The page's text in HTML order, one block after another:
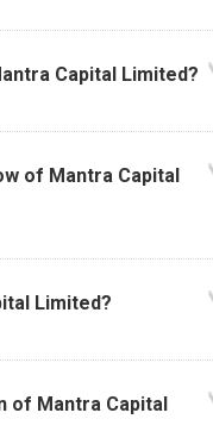
Capital Limited?
of Mantra Capital
Limited?
of Mantra Capital